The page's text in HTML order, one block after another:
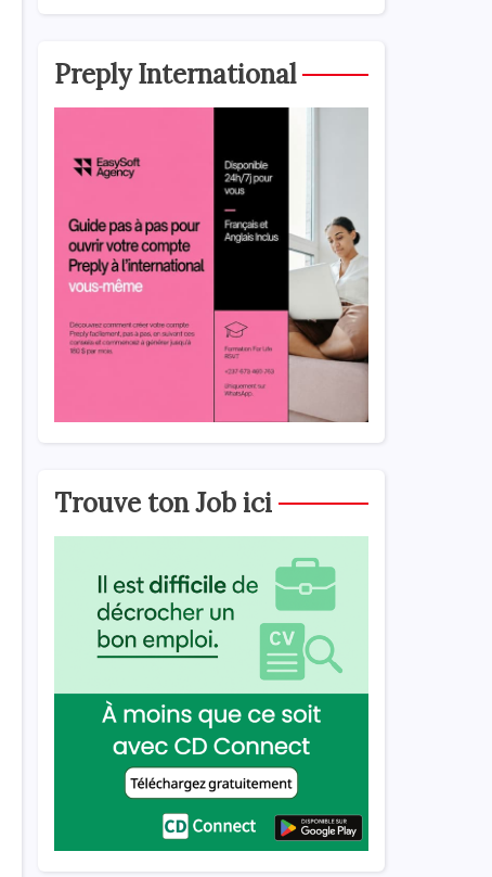
Preply International
Trouve ton Job ici